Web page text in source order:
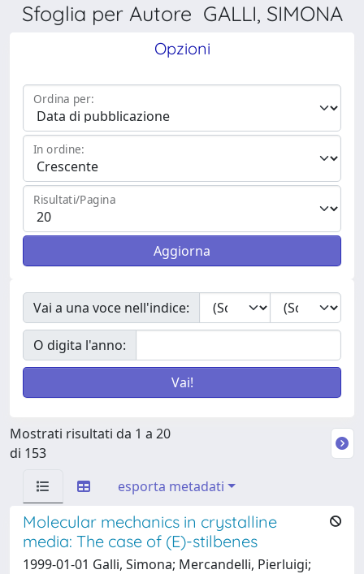
Sfoglia per Autore GALLI, SIMONA
Opzioni
Ordina per:
In ordine:
Risultati/Pagina
Vai a una voce nell'indice:
O digita l'anno:
Mostrati risultati da 1 a 20
di 153
esporta metadati
Molecular mechanics in crystalline
media: The case of (E)-stilbenes
1999-01-01 Galli, Simona; Mercandelli, Pierluigi;